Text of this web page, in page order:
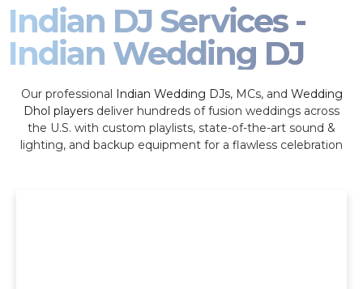
Indian DJ Services -
Indian Wedding DJ
Our professional Indian Wedding DJs, MCs, and Wedding
Dhol players deliver hundreds of fusion weddings across
the U.S. with custom playlists, state-of-the-art sound &
lighting, and backup equipment for a flawless celebration